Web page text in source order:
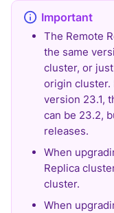
The Remote
the same
cluster, or
origin cluster.
version 23.1,
can be 23.2,
releases.
When
Replica
cluster.
When